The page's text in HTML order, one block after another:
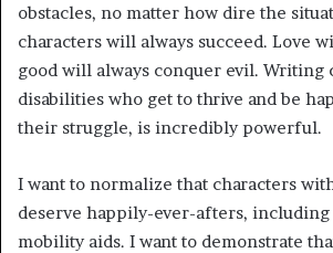
obstacles, no matter how dire the
characters will always succeed. Love
good will always conquer evil. Writing
disabilities who get to thrive and be
their struggle, is incredibly powerful.
I want to normalize that characters
deserve happily-ever-afters, including
mobility aids. I want to demonstrate